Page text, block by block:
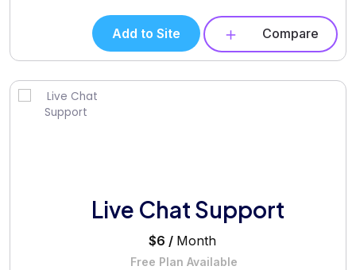
Add to Site Compare
Live Chat Support
$6 / Month
Free Plan Available